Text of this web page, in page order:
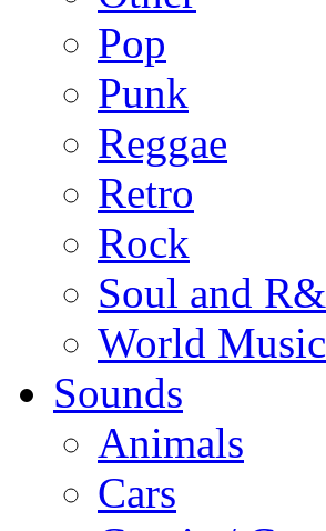
Pop
Punk
Reggae
Retro
Rock
Soul and
World Music
Sounds
Animals
Cars